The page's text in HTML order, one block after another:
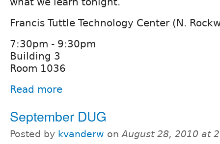
Francis Tuttle Technology Center (N.
7:30pm - 9:30pm
Building 3
Room 1036
Read more
September DUG
Posted by kvanderw onAugust 28, 2010 at